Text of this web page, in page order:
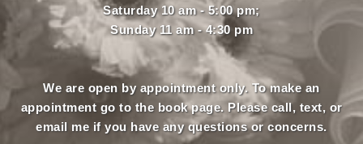
Saturday 10 am - 5:00 pm;
Sunday 11 am - 4:30 pm
We are open by appointment only. To make an
appointment go to the book page. Please call, text, or
email me if you have any questions or concerns.